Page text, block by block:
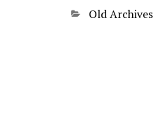
Categories
Old Archives